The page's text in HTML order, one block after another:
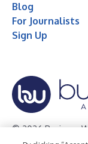
Blog
For Journalists
Sign Up
© 2026 Business